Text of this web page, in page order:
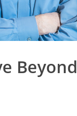
Beyond